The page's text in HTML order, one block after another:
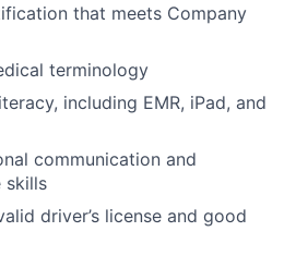
that meets Company
terminology
including EMR, iPad, and
communication and
skills
driver’s license and good